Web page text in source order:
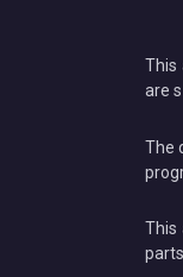
This
are
The
This